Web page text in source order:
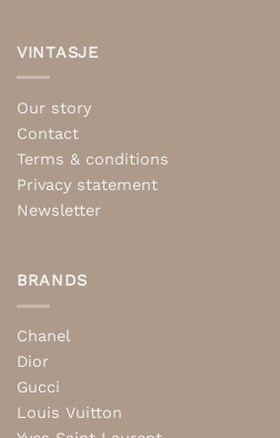
VINTASJE
Our story
Contact
Terms & conditions
Privacy statement
Newsletter
BRANDS
Chanel
Dior
Gucci
Louis Vuitton